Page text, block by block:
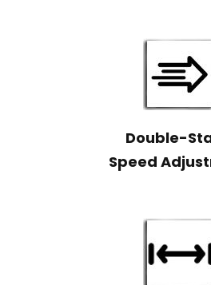
Double-
Speed